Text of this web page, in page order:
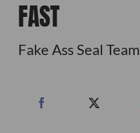
FAST
Fake Ass Seal Team